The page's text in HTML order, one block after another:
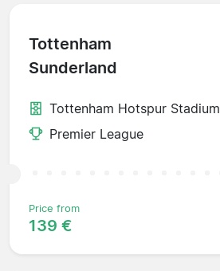
Tottenham
Sunderland
Tottenham Hotspur Stadium
Premier League
Price from
139 €